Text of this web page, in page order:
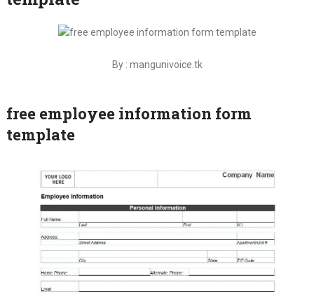
By : mangunivoice.tk
free employee information form
template